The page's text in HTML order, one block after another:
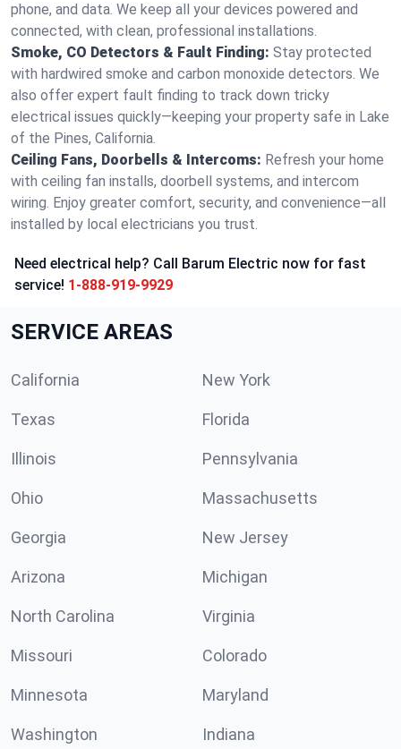
phone, and data. We keep all your devices powered and
connected, with clean, professional installations.
Smoke, CO Detectors & Fault Finding: Stay protected
with hardwired smoke and carbon monoxide detectors. We
also offer expert fault finding to track down tricky
electrical issues quickly—keeping your property safe in Lake
of the Pines, California.
Ceiling Fans, Doorbells & Intercoms: Refresh your home
with ceiling fan installs, doorbell systems, and intercom
wiring. Enjoy greater comfort, security, and convenience—all
installed by local electricians you trust.
Need electrical help? Call Barum Electric now for fast
service! 1-888-919-9929
SERVICE AREAS
California New York
Texas Florida
Illinois Pennsylvania
Ohio Massachusetts
Georgia New Jersey
Arizona Michigan
North Carolina Virginia
Missouri Colorado
Minnesota Maryland
Washington Indiana